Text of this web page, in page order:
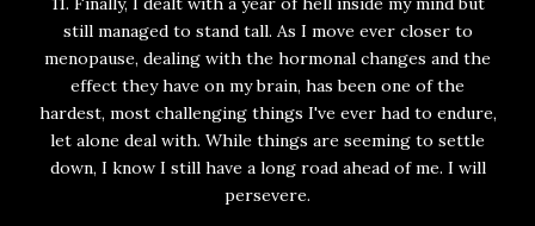
still managed to stand tall. As I move ever closer to
menopause, dealing with the hormonal changes and the
effect they have on my brain, has been one of the
hardest, most challenging things I've ever had to endure,
let alone deal with. While things are seeming to settle
down, I know I still have a long road ahead of me. I will
persevere.